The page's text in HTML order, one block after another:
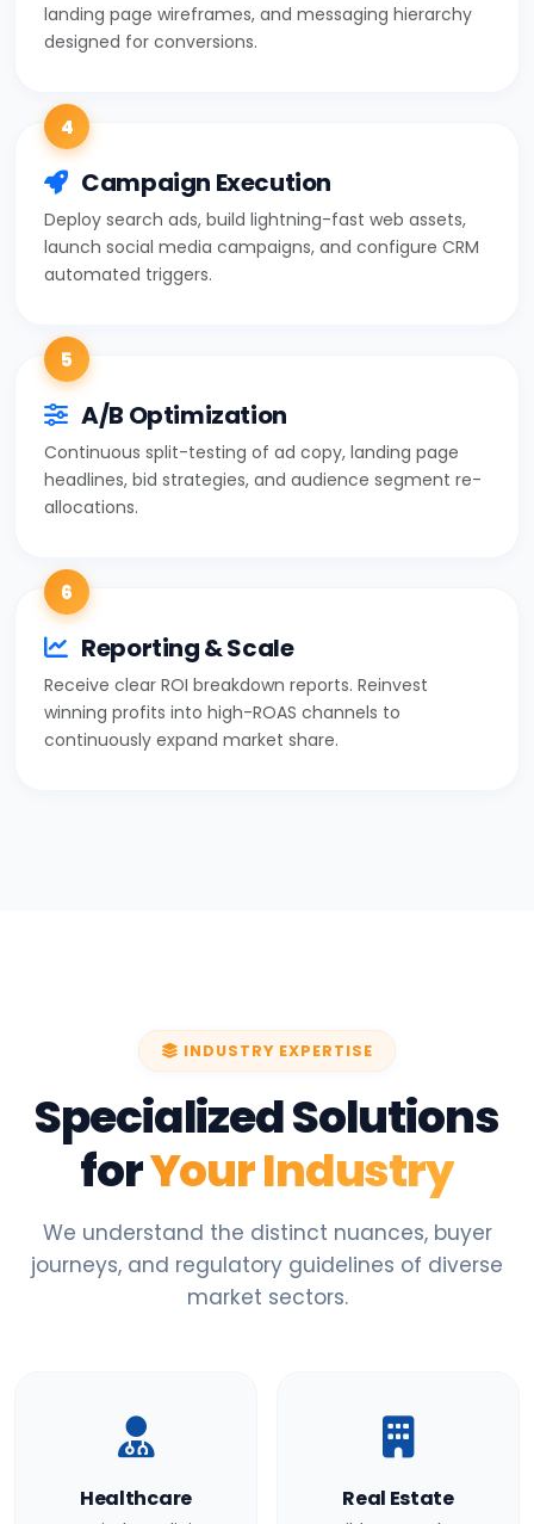
landing page wireframes, and messaging hierarchy
designed for conversions.
4
Campaign Execution
Deploy search ads, build lightning-fast web assets,
launch social media campaigns, and configure CRM
automated triggers.
5
A/B Optimization
Continuous split-testing of ad copy, landing page
headlines, bid strategies, and audience segment re-
allocations.
6
Reporting & Scale
Receive clear ROI breakdown reports. Reinvest
winning profits into high-ROAS channels to
continuously expand market share.
INDUSTRY EXPERTISE
Specialized Solutions
forYour Industry
We understand the distinct nuances, buyer
journeys, and regulatory guidelines of diverse
market sectors.
Healthcare Real Estate